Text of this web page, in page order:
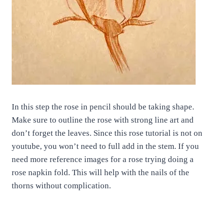
In this step the rose in pencil should be taking shape.
Make sure to outline the rose with strong line art and
don’t forget the leaves. Since this rose tutorial is not on
youtube, you won’t need to full add in the stem. If you
need more reference images for a rose trying doing a
rose napkin fold. This will help with the nails of the
thorns without complication.